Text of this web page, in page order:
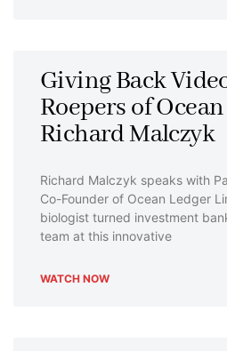
Giving Back
Roepers of
Richard Malczyk
Richard Malczyk speaks with
Co-Founder of Ocean Ledger
biologist turned investment
team at this innovative
WATCH NOW